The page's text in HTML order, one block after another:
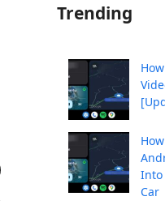
Trending
Into
Car